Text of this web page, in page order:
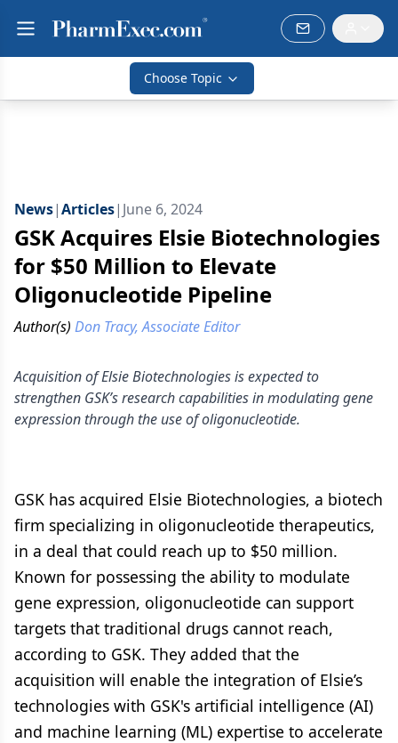
Choose Topic
News|Articles| June 6, 2024
GSK Acquires Elsie Biotechnologies
for $50 Million to Elevate
Oligonucleotide Pipeline
Author(s) Don Tracy, Associate Editor
Acquisition of Elsie Biotechnologies is expected to
strengthen GSK’s research capabilities in modulating gene
expression through the use of oligonucleotide.
GSK has acquired Elsie Biotechnologies, a biotech
firm specializing in oligonucleotide therapeutics,
in a deal that could reach up to $50 million.
Known for possessing the ability to modulate
gene expression, oligonucleotide can support
targets that traditional drugs cannot reach,
according to GSK. They added that the
acquisition will enable the integration of Elsie’s
technologies with GSK's artificial intelligence (AI)
and machine learning (ML) expertise to accelerate